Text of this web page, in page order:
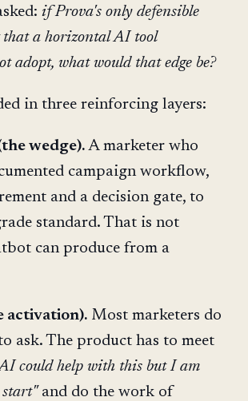
if Prova's only defensible
that a horizontal AI tool
adopt, what would that edge be?
in three reinforcing layers:
wedge). A marketer who
campaign workflow,
and a decision gate, to
standard. That is not
can produce from a
activation). Most marketers do
ask. The product has to meet
could help with this but I am
start"and do the work of